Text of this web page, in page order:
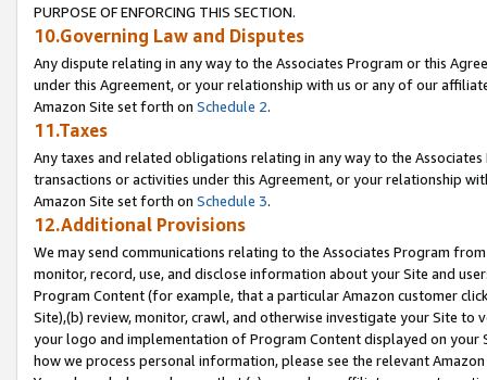
PURPOSE OF ENFORCING THIS SECTION.
10.Governing Law and Disputes
Any dispute relating in any way to the Associates Program or this
under this Agreement, or your relationship with us or any of our
Amazon Site set forth on Schedule 2.
11.Taxes
Any taxes and related obligations relating in any way to the
transactions or activities under this Agreement, or your relationship
Amazon Site set forth on Schedule 3.
12.Additional Provisions
We may send communications relating to the Associates Program
monitor, record, use, and disclose information about your Site and
Program Content (for example, that a particular Amazon customer
Site),(b) review, monitor, crawl, and otherwise investigate your Site
your logo and implementation of Program Content displayed on
how we process personal information, please see the relevant